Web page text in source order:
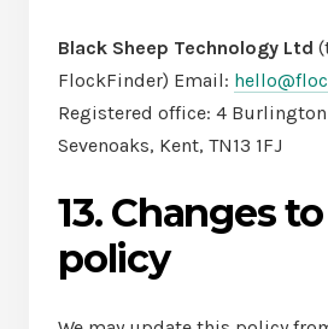
Black Sheep Technology Ltd
FlockFinder) Email:
Registered office: 4
Sevenoaks, Kent, TN13 1FJ
13. Changes
policy